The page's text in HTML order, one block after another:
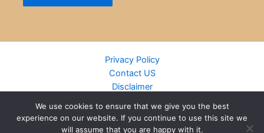
Privacy Policy
Contact US
Disclaimer
DMCA
Islamic Books
We use cookies to ensure that we give you the best
experience on our website. If you continue to use this site we
will assume that you are happy with it.